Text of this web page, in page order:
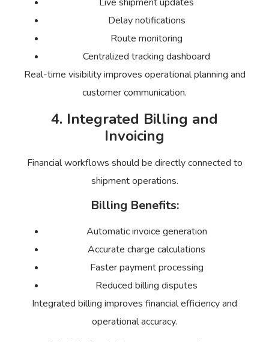
Delay notifications
Route monitoring
Centralized tracking dashboard
Real-time visibility improves operational planning and
customer communication.
4. Integrated Billing and
Invoicing
Financial workflows should be directly connected to
shipment operations.
Billing Benefits:
Automatic invoice generation
Accurate charge calculations
Faster payment processing
Reduced billing disputes
Integrated billing improves financial efficiency and
operational accuracy.